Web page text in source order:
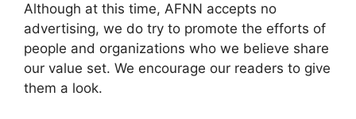
Although at this time, AFNN accepts no
advertising, we do try to promote the efforts of
people and organizations who we believe share
our value set. We encourage our readers to give
them a look.